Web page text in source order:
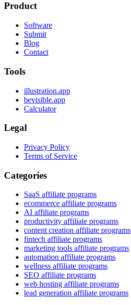
Product
Software
Submit
Blog
Contact
Tools
illustration.app
bevisible.app
Calculator
Legal
Privacy Policy
Terms of Service
Categories
SaaS affiliate programs
ecommerce affiliate programs
AI affiliate programs
productivity affiliate programs
content creation affiliate programs
fintech affiliate programs
marketing tools affiliate programs
automation affiliate programs
wellness affiliate programs
SEO affiliate programs
web hosting affiliate programs
lead generation affiliate programs